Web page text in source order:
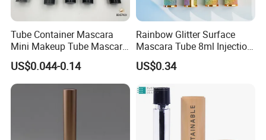
Tube Container Mascara
Mini Makeup Tube Mascara
Container
US$0.044-0.14
Rainbow Glitter Surface
Mascara Tube 8ml Injection
Molding Bottle Package
Eyebrow Dye and Broken
Cosmetic Packaging
US$0.34